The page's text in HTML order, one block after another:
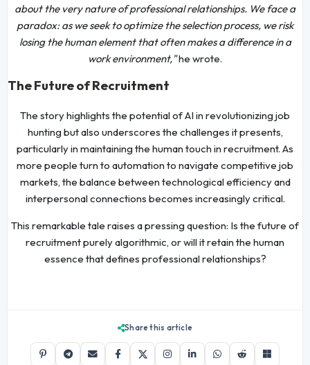
about the very nature of professional relationships. We face a
paradox: as we seek to optimize the selection process, we risk
losing the human element that often makes a difference in a
work environment,"he wrote.
The Future of Recruitment
The story highlights the potential of AI in revolutionizing job
hunting but also underscores the challenges it presents,
particularly in maintaining the human touch in recruitment. As
more people turn to automation to navigate competitive job
markets, the balance between technological efficiency and
interpersonal connections becomes increasingly critical.
This remarkable tale raises a pressing question: Is the future of
recruitment purely algorithmic, or will it retain the human
essence that defines professional relationships?
Share this article